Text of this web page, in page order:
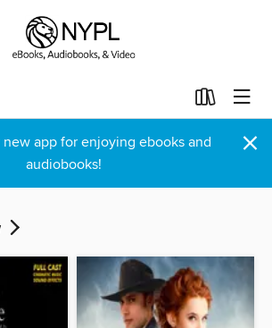
new app for enjoying ebooks and
audiobooks!
×